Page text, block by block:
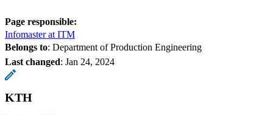
Page responsible:
Infomaster at ITM
Belongs to: Department of Production Engineering
Last changed: Jan 24, 2024
KTH